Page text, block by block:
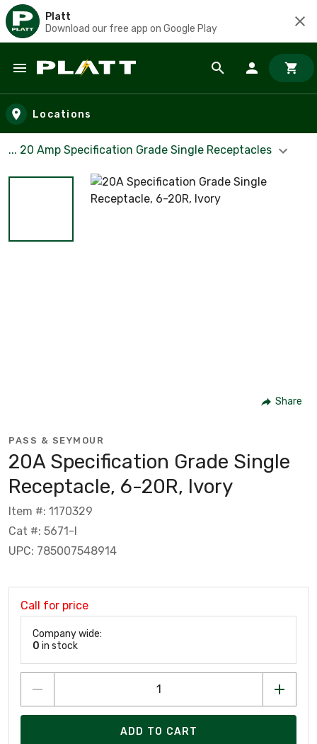
Platt
Download our free app on Google Play
Skip to main content
Locations
... 20 Amp Specification Grade Single Receptacles
Share
PASS & SEYMOUR
20A Specification Grade Single
Receptacle, 6-20R, Ivory
Item #: 1170329
Cat #: 5671-I
UPC: 785007548914
Call for price
Company wide:
0 in stock
ADD TO CART